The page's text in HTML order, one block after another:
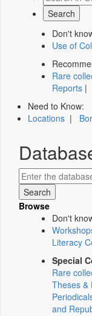
Don't
Use of
Rare
Reports |
Need to Know:
Locations |
Browse
Don't
Literacy
Special
Rare
Theses &
and